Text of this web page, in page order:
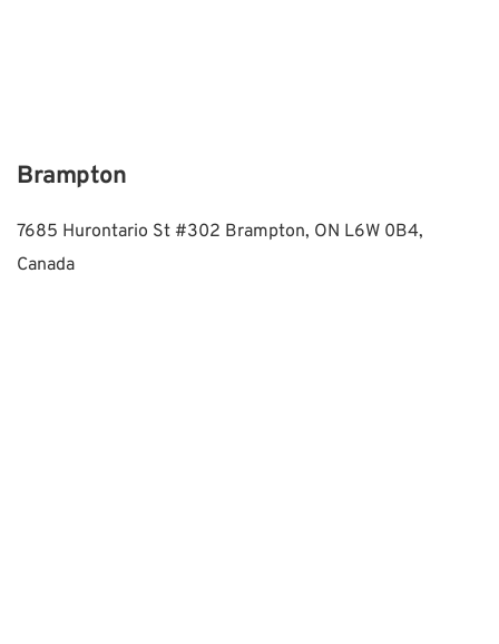
Brampton
7685 Hurontario St #302 Brampton, ON L6W 0B4,
Canada